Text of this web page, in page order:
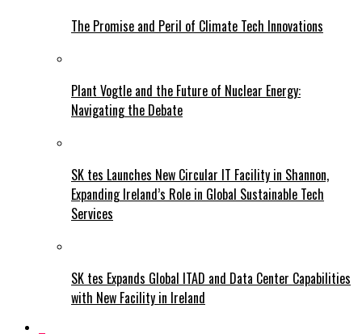
The Promise and Peril of Climate Tech Innovations
Plant Vogtle and the Future of Nuclear Energy:
Navigating the Debate
SK tes Launches New Circular IT Facility in Shannon,
Expanding Ireland’s Role in Global Sustainable Tech
Services
SK tes Expands Global ITAD and Data Center Capabilities
with New Facility in Ireland